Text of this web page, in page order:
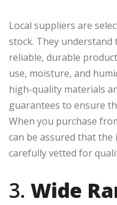
Local suppliers are
stock. They
reliable, durable
use, moisture, and
high-quality materials
guarantees to ensure
When you purchase
can be assured that the
carefully vetted for
3. Wide